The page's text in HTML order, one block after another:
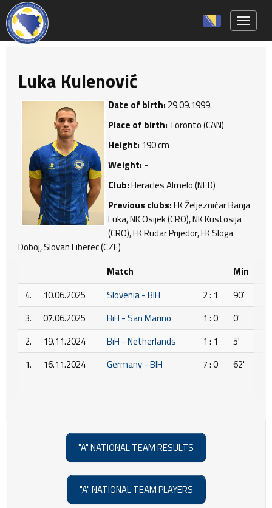
Luka Kulenović
Date of birth: 29.09.1999.
Place of birth: Toronto (CAN)
Height: 190 cm
Weight: -
Club:Heracles Almelo (NED)
Previous clubs:FK Željezničar Banja
Luka, NK Osijek (CRO), NK Kustosija
(CRO), FK Rudar Prijedor, FK Sloga
Doboj, Slovan Liberec (CZE)
Match
Min
4.
10.06.2025 Slovenia - BIH 2 : 1
90'
3.
07.06.2025 BiH - San Marino 1 : 0
0'
2.
19.11.2024 BiH - Netherlands 1 : 1
5'
1.
16.11.2024 Germany - BIH 7 : 0 62'
"A" NATIONAL TEAM RESULTS
"A" NATIONAL TEAM PLAYERS